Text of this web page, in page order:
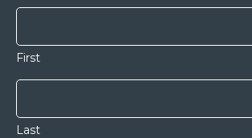
First
Last